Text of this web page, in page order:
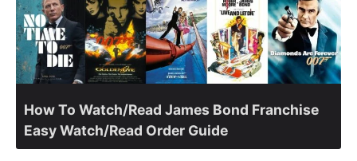
How To Watch/Read James Bond Franchise
Easy Watch/Read Order Guide